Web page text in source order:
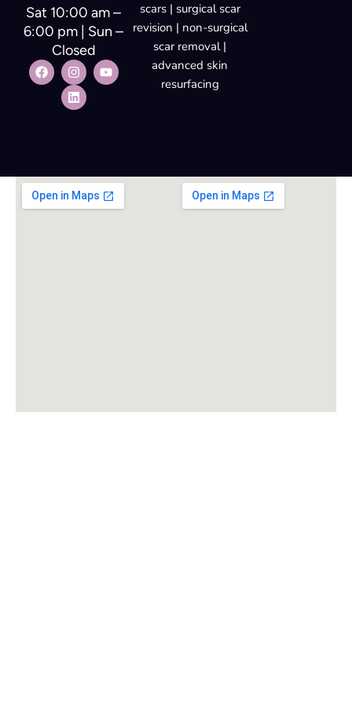
Sat 10:00 am –
6:00 pm | Sun –
Closed
scars | surgical scar
revision | non-surgical
scar removal |
advanced skin
resurfacing